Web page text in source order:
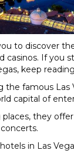
to discover
casinos. If you
keep
the famous Las
capital of
they
in Las